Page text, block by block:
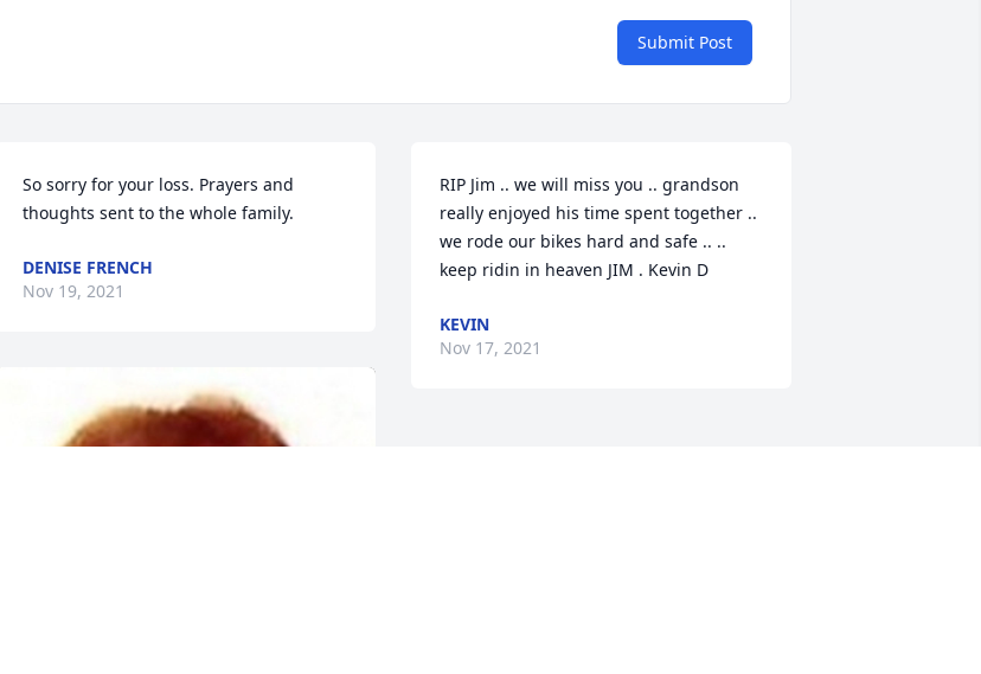
Submit Post
So sorry for your loss. Prayers and
thoughts sent to the whole family.
DENISE FRENCH
Nov 19, 2021
RIP Jim .. we will miss you .. grandson
really enjoyed his time spent together ..
we rode our bikes hard and safe .. ..
keep ridin in heaven JIM . Kevin D
KEVIN
Nov 17, 2021